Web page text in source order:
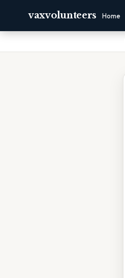
vaxvolunteers Home